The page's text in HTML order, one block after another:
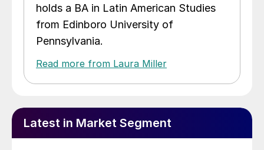
holds a BA in Latin American Studies
from Edinboro University of
Pennsylvania.
Read more from Laura Miller
Latest in Market Segment